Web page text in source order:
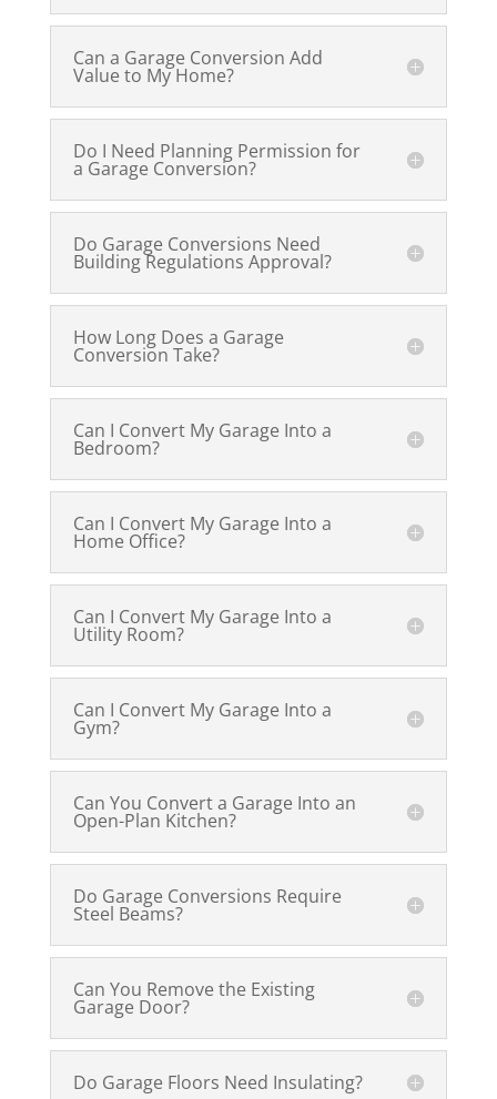
Can a Garage Conversion Add
Value to My Home?
Do I Need Planning Permission for
a Garage Conversion?
Do Garage Conversions Need
Building Regulations Approval?
How Long Does a Garage
Conversion Take?
Can I Convert My Garage Into a
Bedroom?
Can I Convert My Garage Into a
Home Office?
Can I Convert My Garage Into a
Utility Room?
Can I Convert My Garage Into a
Gym?
Can You Convert a Garage Into an
Open-Plan Kitchen?
Do Garage Conversions Require
Steel Beams?
Can You Remove the Existing
Garage Door?
Do Garage Floors Need Insulating?